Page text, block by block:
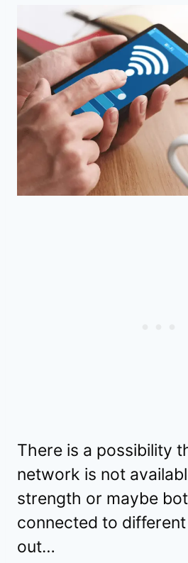
There is a possibility
network is not
strength or maybe
connected to different
out…